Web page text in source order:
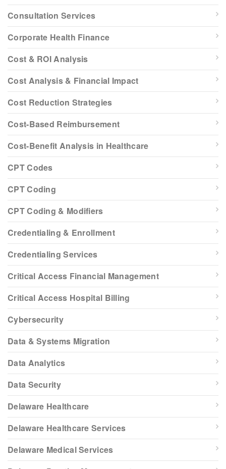
Consultation Services
Corporate Health Finance
Cost & ROI Analysis
Cost Analysis & Financial Impact
Cost Reduction Strategies
Cost-Based Reimbursement
Cost-Benefit Analysis in Healthcare
CPT Codes
CPT Coding
CPT Coding & Modifiers
Credentialing & Enrollment
Credentialing Services
Critical Access Financial Management
Critical Access Hospital Billing
Cybersecurity
Data & Systems Migration
Data Analytics
Data Security
Delaware Healthcare
Delaware Healthcare Services
Delaware Medical Services